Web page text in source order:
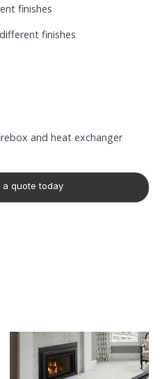
finishes
finishes
and heat exchanger
a quote today